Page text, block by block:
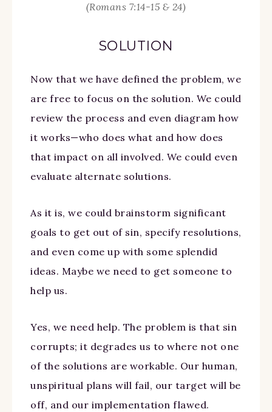
(Romans 7:14-15 & 24)
SOLUTION
Now that we have defined the problem, we
are free to focus on the solution. We could
review the process and even diagram how
it works—who does what and how does
that impact on all involved. We could even
evaluate alternate solutions.
As it is, we could brainstorm significant
goals to get out of sin, specify resolutions,
and even come up with some splendid
ideas. Maybe we need to get someone to
help us.
Yes, we need help. The problem is that sin
corrupts; it degrades us to where not one
of the solutions are workable. Our human,
unspiritual plans will fail, our target will be
off, and our implementation flawed.